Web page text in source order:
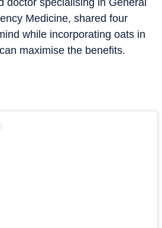
doctor specialising in General
Medicine, shared four
while incorporating oats in
maximise the benefits.